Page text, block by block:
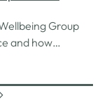
settings,
Group
and how
with ADHD,